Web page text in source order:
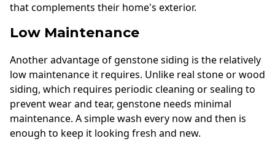
that complements their home's exterior.
Low Maintenance
Another advantage of genstone siding is the relatively
low maintenance it requires. Unlike real stone or wood
siding, which requires periodic cleaning or sealing to
prevent wear and tear, genstone needs minimal
maintenance. A simple wash every now and then is
enough to keep it looking fresh and new.